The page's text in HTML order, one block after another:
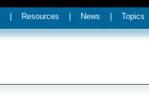
Resources News Topics